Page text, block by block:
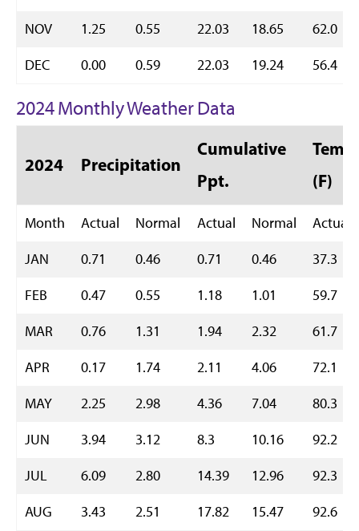
NOV
1.25 0.55 22.03 18.65
62.0
DEC
0.00 0.59 22.03 19.24 56.4
2024 Monthly Weather Data
2024 Precipitation
Cumulative
Ppt.
Temp
(F)
Month Actual Normal Actual Normal
Actual
JAN
0.71 0.46 0.71 0.46
37.3
FEB
0.47 0.55 1.18 1.01
59.7
MAR
0.76 1.31 1.94 2.32
61.7
APR
0.17 1.74 2.11 4.06
72.1
MAY
2.25 2.98 4.36 7.04
80.3
JUN
3.94 3.12 8.3 10.16
92.2
JUL
6.09 2.80 14.39 12.96
92.3
AUG
3.43 2.51 17.82 15.47
92.6